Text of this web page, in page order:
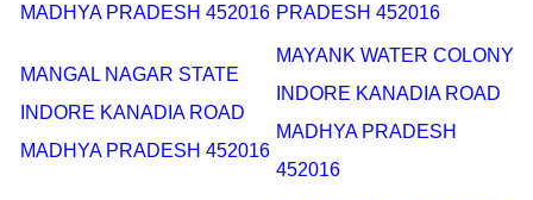
MADHYA PRADESH 452016 PRADESH 452016
MANGAL NAGAR STATE
INDORE KANADIA ROAD
MADHYA PRADESH 452016
MAYANK WATER COLONY
INDORE KANADIA ROAD
MADHYA PRADESH
452016